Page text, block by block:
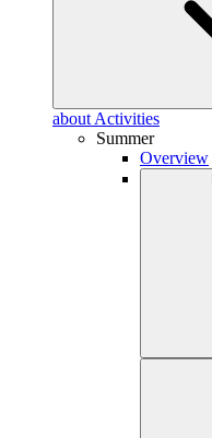
about Activities
Summer
Overview